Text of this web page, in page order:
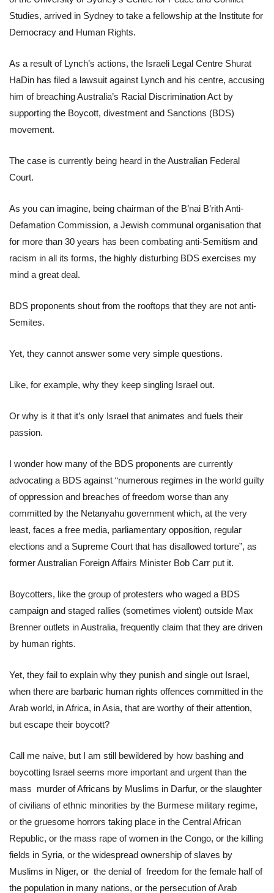
Studies, arrived in Sydney to take a fellowship at the Institute for
Democracy and Human Rights.
As a result of Lynch’s actions, the Israeli Legal Centre Shurat
HaDin has filed a lawsuit against Lynch and his centre, accusing
him of breaching Australia’s Racial Discrimination Act by
supporting the Boycott, divestment and Sanctions (BDS)
movement.
The case is currently being heard in the Australian Federal
Court.
As you can imagine, being chairman of the B’nai B’rith Anti-
Defamation Commission, a Jewish communal organisation that
for more than 30 years has been combating anti-Semitism and
racism in all its forms, the highly disturbing BDS exercises my
mind a great deal.
BDS proponents shout from the rooftops that they are not anti-
Semites.
Yet, they cannot answer some very simple questions.
Like, for example, why they keep singling Israel out.
Or why is it that it’s only Israel that animates and fuels their
passion.
I wonder how many of the BDS proponents are currently
advocating a BDS against “numerous regimes in the world guilty
of oppression and breaches of freedom worse than any
committed by the Netanyahu government which, at the very
least, faces a free media, parliamentary opposition, regular
elections and a Supreme Court that has disallowed torture”, as
former Australian Foreign Affairs Minister Bob Carr put it.
Boycotters, like the group of protesters who waged a BDS
campaign and staged rallies (sometimes violent) outside Max
Brenner outlets in Australia, frequently claim that they are driven
by human rights.
Yet, they fail to explain why they punish and single out Israel,
when there are barbaric human rights offences committed in the
Arab world, in Africa, in Asia, that are worthy of their attention,
but escape their boycott?
Call me naive, but I am still bewildered by how bashing and
boycotting Israel seems more important and urgent than the
mass murder of Africans by Muslims in Darfur, or the slaughter
of civilians of ethnic minorities by the Burmese military regime,
or the gruesome horrors taking place in the Central African
Republic, or the mass rape of women in the Congo, or the killing
fields in Syria, or the widespread ownership of slaves by
Muslims in Niger, or the denial of freedom for the female half of
the population in many nations, or the persecution of Arab